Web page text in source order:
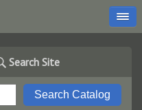
Search Site